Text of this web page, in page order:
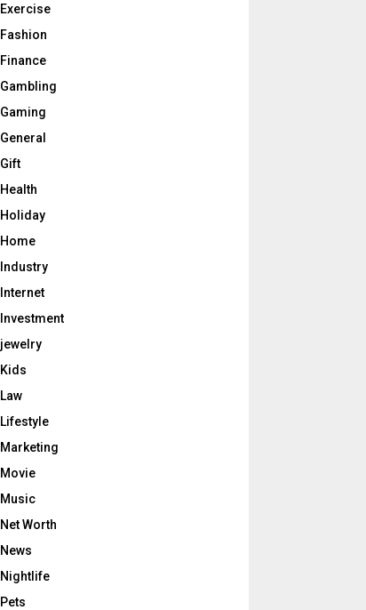
Exercise
Fashion
Finance
Gambling
Gaming
General
Gift
Health
Holiday
Home
Industry
Internet
Investment
jewelry
Kids
Law
Lifestyle
Marketing
Movie
Music
Net Worth
News
Nightlife
Pets